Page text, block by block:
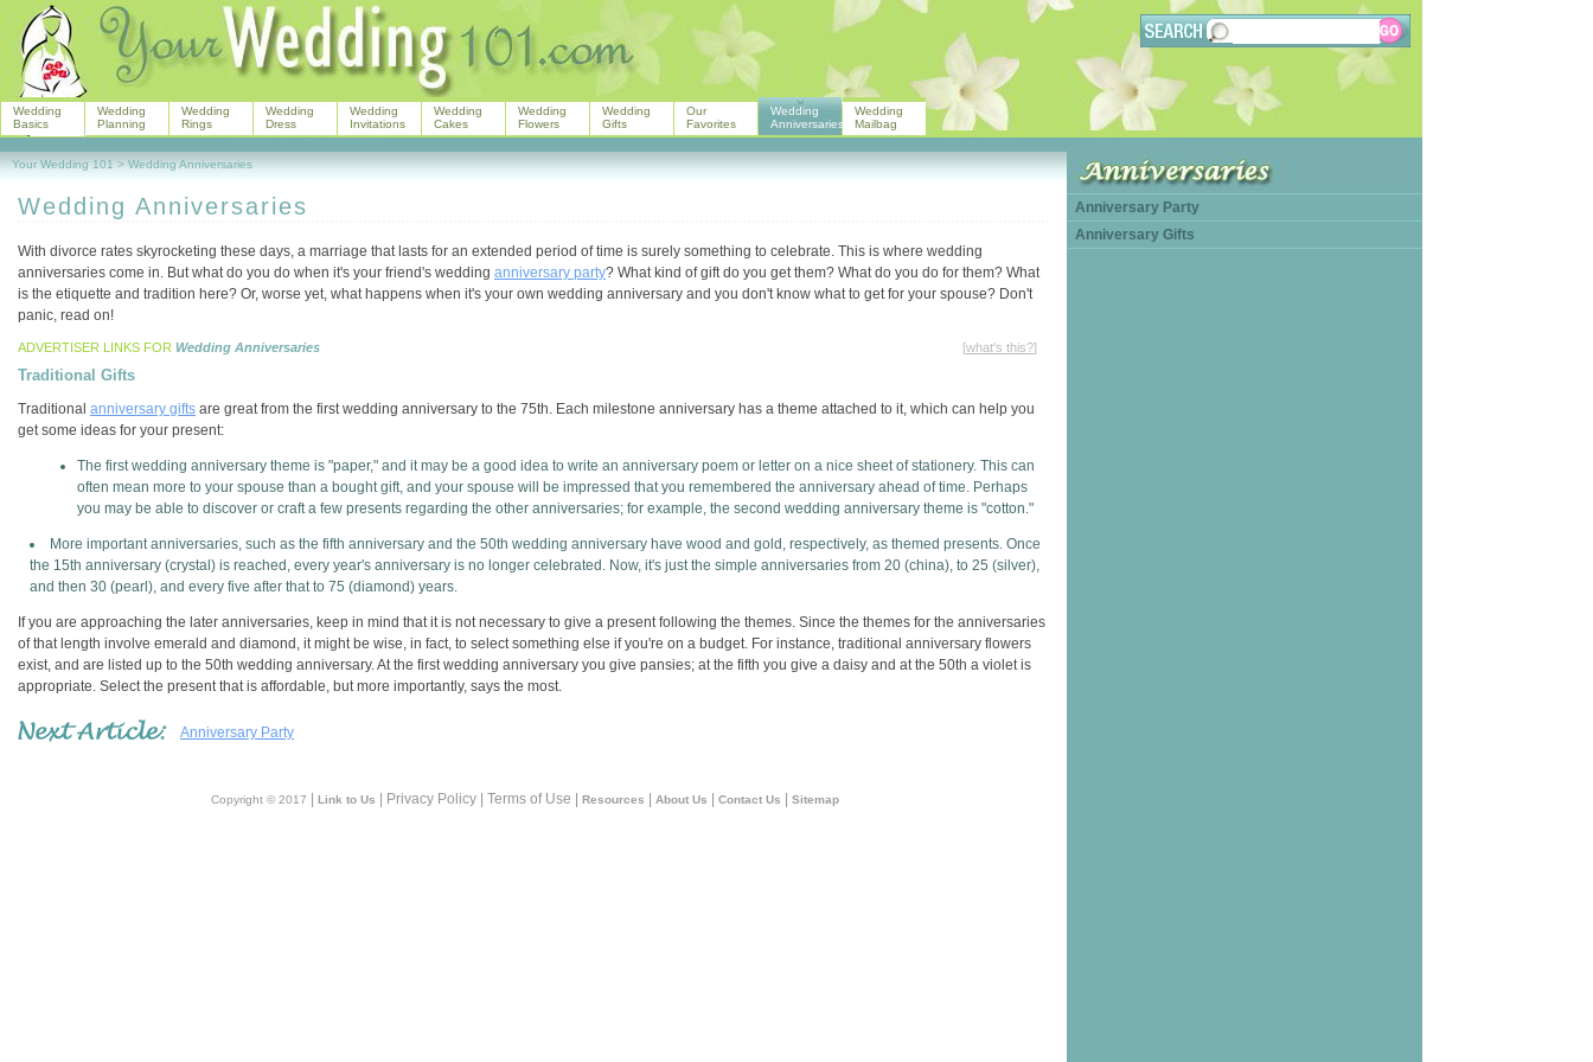
Wedding Anniversaries
With divorce rates skyrocketing these days, a marriage that lasts for an extended period of time is surely something to celebrate. This is where wedding
anniversaries come in. But what do you do when it's your friend's wedding anniversary party? What kind of gift do you get them? What do you do for them? What
is the etiquette and tradition here? Or, worse yet, what happens when it's your own wedding anniversary and you don't know what to get for your spouse? Don't
panic, read on!
ADVERTISER LINKS FOR Wedding Anniversaries [what's this?]
Traditional Gifts
Traditional anniversary gifts are great from the first wedding anniversary to the 75th. Each milestone anniversary has a theme attached to it, which can help you
get some ideas for your present:
The first wedding anniversary theme is "paper," and it may be a good idea to write an anniversary poem or letter on a nice sheet of stationery. This can
often mean more to your spouse than a bought gift, and your spouse will be impressed that you remembered the anniversary ahead of time. Perhaps
you may be able to discover or craft a few presents regarding the other anniversaries; for example, the second wedding anniversary theme is "cotton."
More important anniversaries, such as the fifth anniversary and the 50th wedding anniversary have wood and gold, respectively, as themed presents. Once
the 15th anniversary (crystal) is reached, every year's anniversary is no longer celebrated. Now, it's just the simple anniversaries from 20 (china), to 25 (silver),
and then 30 (pearl), and every five after that to 75 (diamond) years.
If you are approaching the later anniversaries, keep in mind that it is not necessary to give a present following the themes. Since the themes for the anniversaries
of that length involve emerald and diamond, it might be wise, in fact, to select something else if you're on a budget. For instance, traditional anniversary flowers
exist, and are listed up to the 50th wedding anniversary. At the first wedding anniversary you give pansies; at the fifth you give a daisy and at the 50th a violet is
appropriate. Select the present that is affordable, but more importantly, says the most.
Anniversary Party
Copyright © 2017 Link to Us | Privacy Policy | Terms of Use | Resources About Us Contact Us Sitemap
Wedding
Basics
Wedding
Planning
Wedding
Rings
Wedding
Dress
Wedding
Invitations
Wedding
Cakes
Wedding
Flowers
Wedding
Gifts
Our
Favorites
Wedding
Anniversaries
Wedding
Mailbag
Anniversary Party
Anniversary Gifts
Your Wedding 101 > Wedding Anniversaries